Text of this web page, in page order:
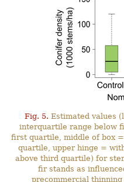
Fig. 5. Estimated values
interquartile range below
first quartile, middle of box
quartile, upper hinge =
above third quartile) for
fir stands as
precommercial